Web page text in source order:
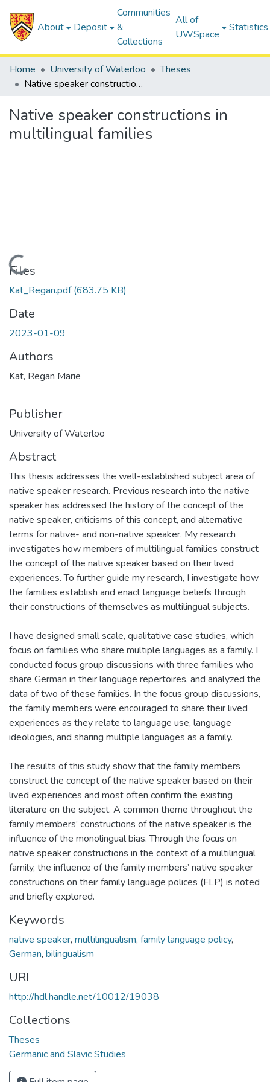
About Deposit
Communities
&
Collections
All of
UWSpace
Statistics
Home University of Waterloo
Theses
Native speaker constructions in multilingual families
Native speaker constructions in
multilingual families
Loading...
Files
Kat_Regan.pdf(683.75 KB)
Date
2023-01-09
Authors
Kat, Regan Marie
Publisher
University of Waterloo
Abstract
This thesis addresses the well-established subject area of
native speaker research. Previous research into the native
speaker has addressed the history of the concept of the
native speaker, criticisms of this concept, and alternative
terms for native- and non-native speaker. My research
investigates how members of multilingual families construct
the concept of the native speaker based on their lived
experiences. To further guide my research, I investigate how
the families establish and enact language beliefs through
their constructions of themselves as multilingual subjects.
I have designed small scale, qualitative case studies, which
focus on families who share multiple languages as a family. I
conducted focus group discussions with three families who
share German in their language repertoires, and analyzed the
data of two of these families. In the focus group discussions,
the family members were encouraged to share their lived
experiences as they relate to language use, language
ideologies, and sharing multiple languages as a family.
The results of this study show that the family members
construct the concept of the native speaker based on their
lived experiences and most often confirm the existing
literature on the subject. A common theme throughout the
family members’ constructions of the native speaker is the
influence of the monolingual bias. Through the focus on
native speaker constructions in the context of a multilingual
family, the influence of the family members’ native speaker
constructions on their family language polices (FLP) is noted
and briefly explored.
Keywords
native speaker, multilingualism, family language policy,
German, bilingualism
URI
http://hdl.handle.net/10012/19038
Collections
Theses
Germanic and Slavic Studies